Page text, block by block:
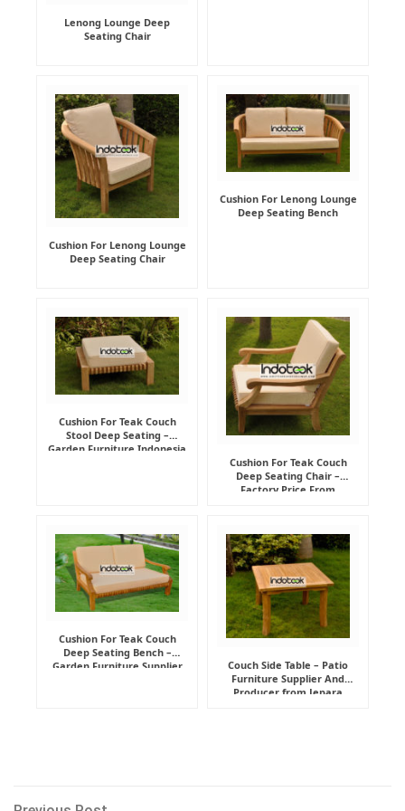
Lenong Lounge Deep
Seating Chair
Cushion For Lenong Lounge
Deep Seating Chair
Cushion For Lenong Lounge
Deep Seating Bench
Cushion For Teak Couch
Stool Deep Seating –
Garden Furniture Indonesia
Cushion For Teak Couch
Deep Seating Chair –
Factory Price From
Cushion For Teak Couch
Deep Seating Bench –
Garden Furniture Supplier
Couch Side Table – Patio
Furniture Supplier And
Producer from Jepara